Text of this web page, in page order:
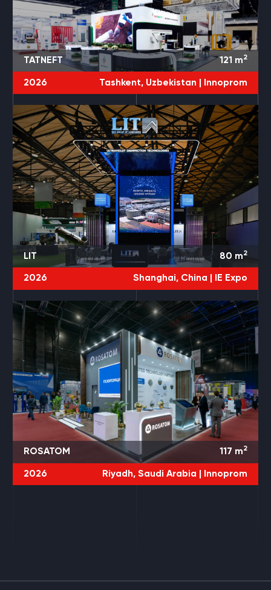
TATNEFT 121 m2
2026 Tashkent, Uzbekistan | Innoprom
LIT 80 m2
2026 Shanghai, China | IE Expo
ROSATOM 117 m2
2026 Riyadh, Saudi Arabia | Innoprom